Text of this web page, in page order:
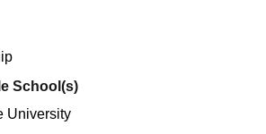
School(s)
University